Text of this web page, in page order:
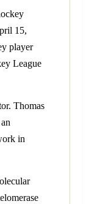
15,
player
League
Thomas
in